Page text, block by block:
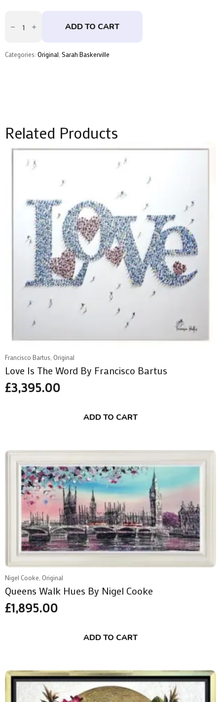
Finn
Baskerville
quantity
ADD TO CART
Categories: Original, Sarah Baskerville
Related Products
Francisco Bartus, Original
Love Is The Word By Francisco Bartus
£3,395.00
ADD TO CART
Nigel Cooke, Original
Queens Walk Hues By Nigel Cooke
£1,895.00
ADD TO CART